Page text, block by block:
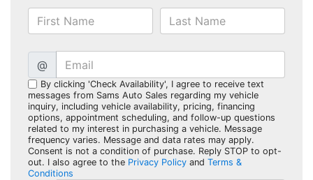
@
By clicking 'Check Availability', I agree to receive text
messages from Sams Auto Sales regarding my vehicle
inquiry, including vehicle availability, pricing, financing
options, appointment scheduling, and follow-up questions
related to my interest in purchasing a vehicle. Message
frequency varies. Message and data rates may apply.
Consent is not a condition of purchase. Reply STOP to opt-
out. I also agree to the Privacy Policy and Terms &
Conditions